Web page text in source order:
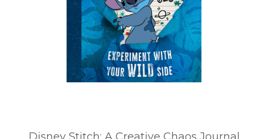
Disney Stitch: A Creative Chaos Journal